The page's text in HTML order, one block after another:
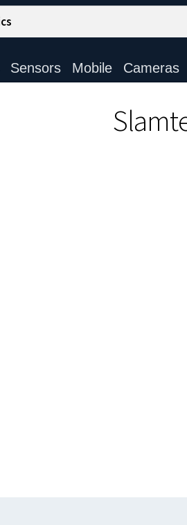
Sensors Mobile Cameras